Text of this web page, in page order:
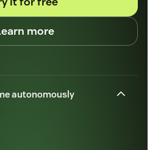
more
autonomously